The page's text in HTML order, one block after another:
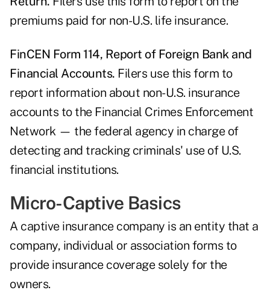
premiums paid for non-U.S. life insurance.
FinCEN Form 114, Report of Foreign Bank and
Financial Accounts. Filers use this form to
report information about non-U.S. insurance
accounts to the Financial Crimes Enforcement
Network — the federal agency in charge of
detecting and tracking criminals' use of U.S.
financial institutions.
Micro-Captive Basics
A captive insurance company is an entity that a
company, individual or association forms to
provide insurance coverage solely for the
owners.